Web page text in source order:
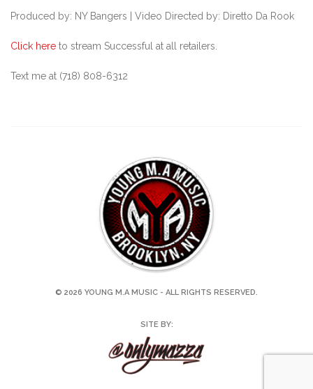
Produced by: NY Bangers | Video Directed by: Diretto Da Rook
Click here to stream Successful at all retailers.
Text me at (718) 808-6312
© 2026 YOUNG M.A MUSIC - ALL RIGHTS RESERVED.
SITE BY: